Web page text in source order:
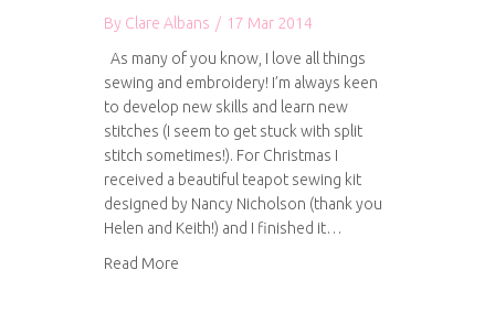
By Clare Albans / 17 Mar 2014
As many of you know, I love all things
sewing and embroidery! I’m always keen
to develop new skills and learn new
stitches (I seem to get stuck with split
stitch sometimes!). For Christmas I
received a beautiful teapot sewing kit
designed by Nancy Nicholson (thank you
Helen and Keith!) and I finished it…
Read More